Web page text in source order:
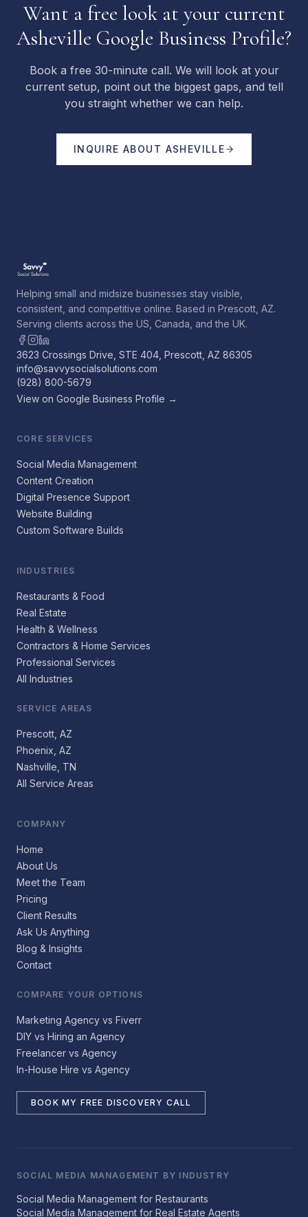
Want a free look at your current
Asheville Google Business Profile?
Book a free 30-minute call. We will look at your
current setup, point out the biggest gaps, and tell
you straight whether we can help.
INQUIRE ABOUT ASHEVILLE
Helping small and midsize businesses stay visible,
consistent, and competitive online. Based in Prescott, AZ.
Serving clients across the US, Canada, and the UK.
3623 Crossings Drive, STE 404, Prescott, AZ 86305
info@savvysocialsolutions.com
(928) 800-5679
View on Google Business Profile →
CORE SERVICES
Social Media Management
Content Creation
Digital Presence Support
Website Building
Custom Software Builds
INDUSTRIES
Restaurants & Food
Real Estate
Health & Wellness
Contractors & Home Services
Professional Services
All Industries
SERVICE AREAS
Prescott, AZ
Phoenix, AZ
Nashville, TN
All Service Areas
COMPANY
Home
About Us
Meet the Team
Pricing
Client Results
Ask Us Anything
Blog & Insights
Contact
COMPARE YOUR OPTIONS
Marketing Agency vs Fiverr
DIY vs Hiring an Agency
Freelancer vs Agency
In-House Hire vs Agency
BOOK MY FREE DISCOVERY CALL
SOCIAL MEDIA MANAGEMENT BY INDUSTRY
Social Media Management for Restaurants
Social Media Management for Real Estate Agents